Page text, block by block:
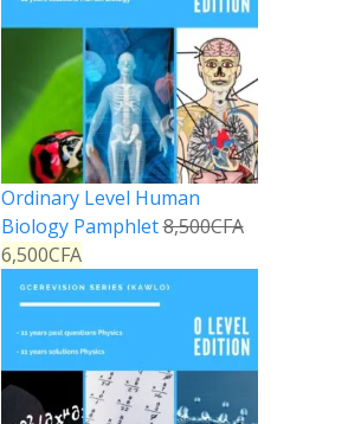
Ordinary Level Human
Biology Pamphlet8,500CFA
6,500CFA